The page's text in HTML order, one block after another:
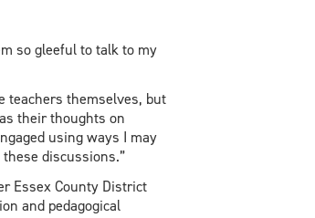
so gleeful to talk to my
teachers themselves, but
their thoughts on
using ways I may
discussions.”
Essex County District
and pedagogical